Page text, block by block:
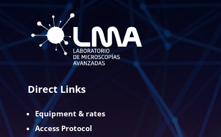
Direct Links
Equipment & rates
Access Protocol